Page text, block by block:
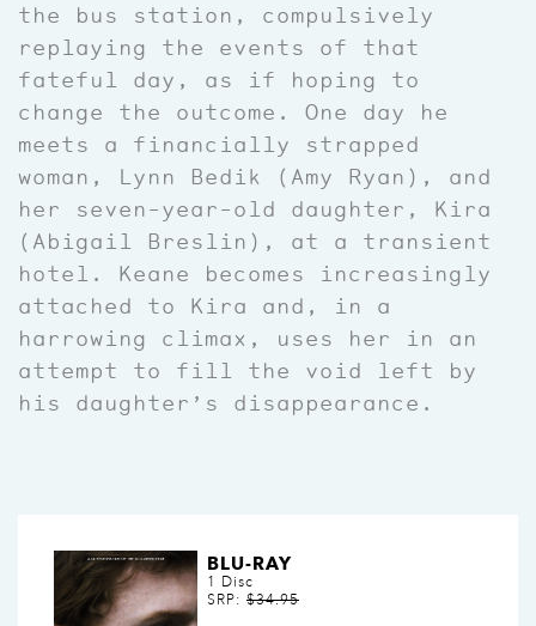
the bus station, compulsively
replaying the events of that
fateful day, as if hoping to
change the outcome. One day he
meets a financially strapped
woman, Lynn Bedik (Amy Ryan), and
her seven-year-old daughter, Kira
(Abigail Breslin), at a transient
hotel. Keane becomes increasingly
attached to Kira and, in a
harrowing climax, uses her in an
attempt to fill the void left by
his daughter’s disappearance.
BLU-RAY
1 Disc
SRP: $34.95